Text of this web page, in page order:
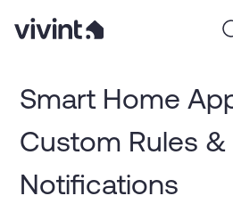
Smart Home
Custom Rules &
Notifications